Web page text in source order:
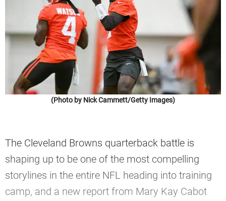
(Photo by Nick Cammett/Getty Images)
The Cleveland Browns quarterback battle is
shaping up to be one of the most compelling
storylines in the entire NFL heading into training
camp, and a new report from Mary Kay Cabot